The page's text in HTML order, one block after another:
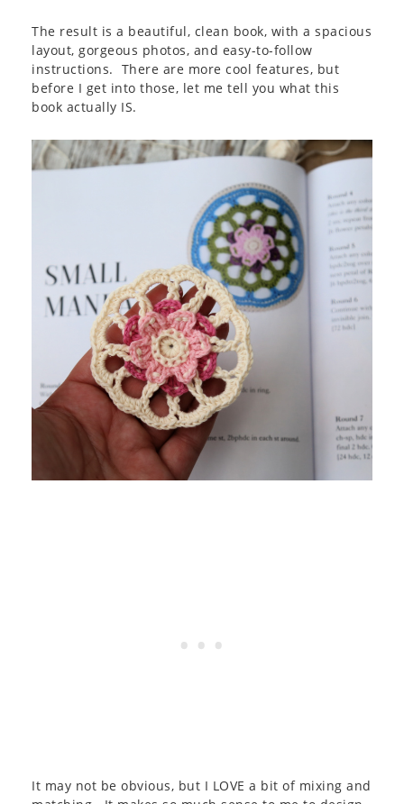
The result is a beautiful, clean book, with a spacious
layout, gorgeous photos, and easy-to-follow
instructions. There are more cool features, but
before I get into those, let me tell you what this
book actually IS.
It may not be obvious, but I LOVE a bit of mixing and